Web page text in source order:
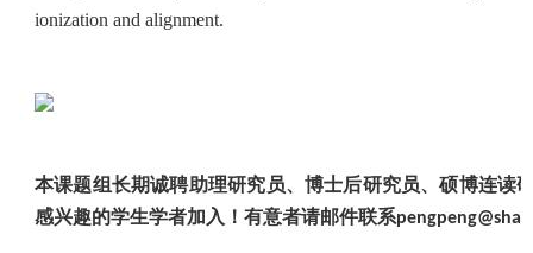
ionization and alignment.
本课题组长期诚聘助理研究员、博士后研究员、硕博连读
感兴趣的学生学者加入！有意者请邮件联系